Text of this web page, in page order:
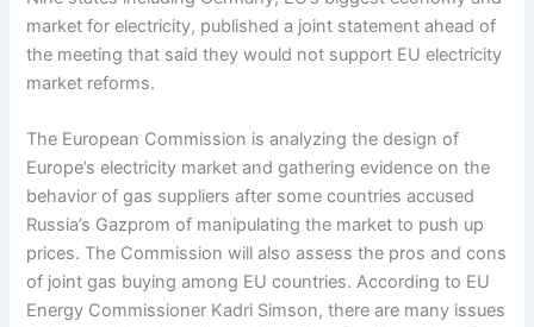
market for electricity, published a joint statement ahead of
the meeting that said they would not support EU electricity
market reforms.
The European Commission is analyzing the design of
Europe’s electricity market and gathering evidence on the
behavior of gas suppliers after some countries accused
Russia’s Gazprom of manipulating the market to push up
prices. The Commission will also assess the pros and cons
of joint gas buying among EU countries. According to EU
Energy Commissioner Kadri Simson, there are many issues